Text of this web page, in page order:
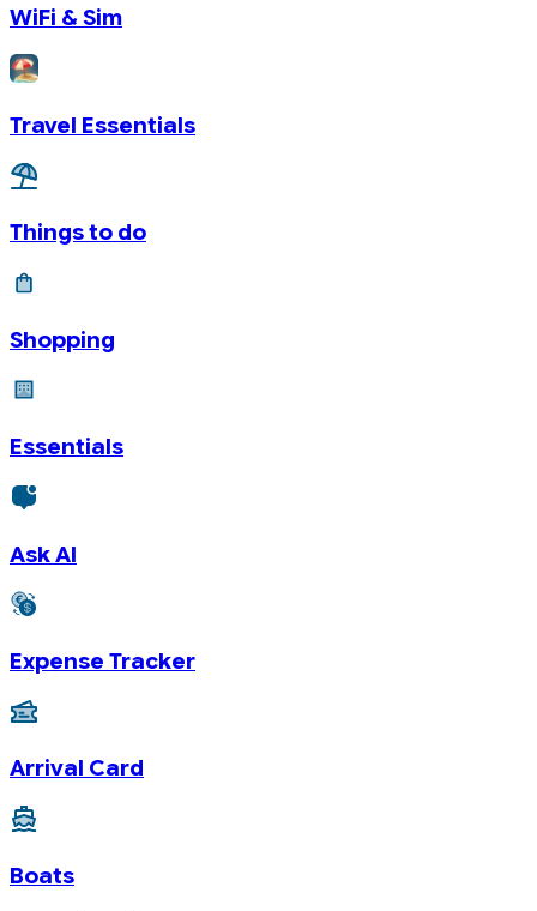
WiFi & Sim
Travel Essentials
Things to do
Shopping
Essentials
Ask AI
Expense Tracker
Arrival Card
Boats